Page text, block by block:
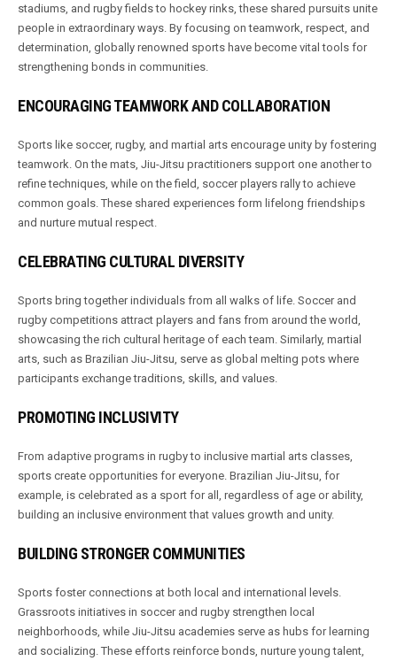
stadiums, and rugby fields to hockey rinks, these shared pursuits unite
people in extraordinary ways. By focusing on teamwork, respect, and
determination, globally renowned sports have become vital tools for
strengthening bonds in communities.
ENCOURAGING TEAMWORK AND COLLABORATION
Sports like soccer, rugby, and martial arts encourage unity by fostering
teamwork. On the mats, Jiu-Jitsu practitioners support one another to
refine techniques, while on the field, soccer players rally to achieve
common goals. These shared experiences form lifelong friendships
and nurture mutual respect.
CELEBRATING CULTURAL DIVERSITY
Sports bring together individuals from all walks of life. Soccer and
rugby competitions attract players and fans from around the world,
showcasing the rich cultural heritage of each team. Similarly, martial
arts, such as Brazilian Jiu-Jitsu, serve as global melting pots where
participants exchange traditions, skills, and values.
PROMOTING INCLUSIVITY
From adaptive programs in rugby to inclusive martial arts classes,
sports create opportunities for everyone. Brazilian Jiu-Jitsu, for
example, is celebrated as a sport for all, regardless of age or ability,
building an inclusive environment that values growth and unity.
BUILDING STRONGER COMMUNITIES
Sports foster connections at both local and international levels.
Grassroots initiatives in soccer and rugby strengthen local
neighborhoods, while Jiu-Jitsu academies serve as hubs for learning
and socializing. These efforts reinforce bonds, nurture young talent,